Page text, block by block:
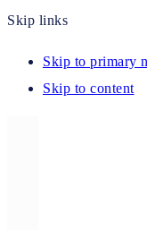
Skip links
Skip to primary
Skip to content